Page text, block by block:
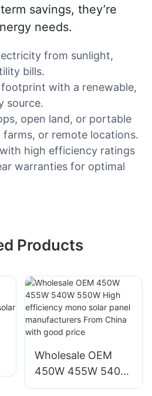
savings, they’re
needs.
from sunlight,
bills.
with a renewable,
source.
open land, or portable
farms, or remote locations.
high efficiency ratings
warranties for optimal
Products
Wholesale OEM
450W 455W 540W
550W High